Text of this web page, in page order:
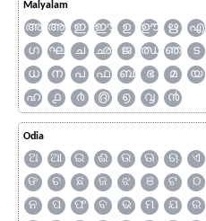
Malyalam
അ ആ ഇ ഈ ഉ ഊ ഋ എ
ഗ
ഘ ച ഛ ജ ഝ ഞ ട
ധ
ന പ ഫ ബ ഭ മ യ
ഹ
൧ ൪ ൫ ൭ ൮ ൯
Odia
ଅ ଆ ଇ ଈ ଉ ଊ ଋ ଏ
ଙ
ଚ ଛ ଜ ଝ ଞ ଟ ଠ
ନ
ପ ଫ ବ ଭ ମ ଯ ର